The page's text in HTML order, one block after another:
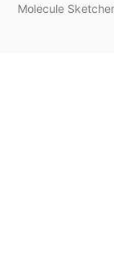
Molecule Sketcher